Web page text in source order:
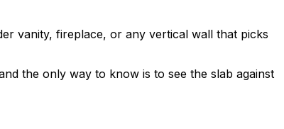
vanity, fireplace, or any vertical wall that picks
the only way to know is to see the slab against